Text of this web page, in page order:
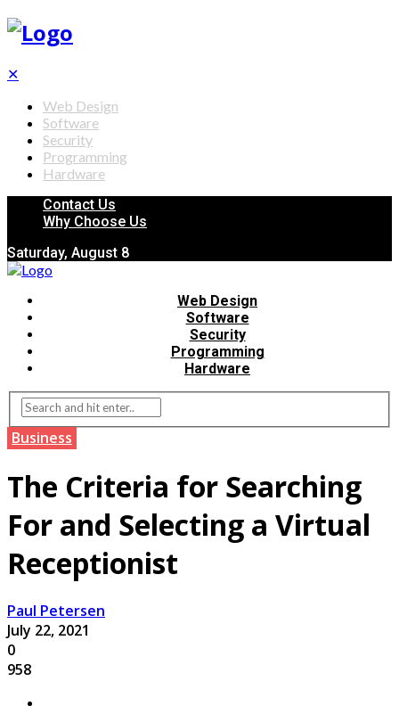
✕
Web Design
Software
Security
Programming
Hardware
Contact Us
Why Choose Us
Saturday, August 8
Web Design
Software
Security
Programming
Hardware
Business
The Criteria for Searching
For and Selecting a Virtual
Receptionist
Paul Petersen
July 22, 2021
0
958